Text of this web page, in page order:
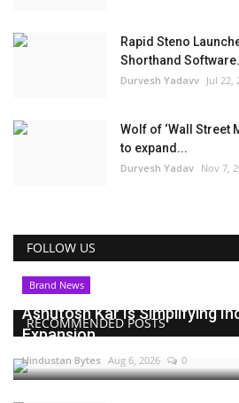
Rapid Steno
Shorthand
Durvesh Yadavv Jul 22,
Wolf of ‘Wall Street
to expand...
Durvesh Yadav Nov 7,
FOLLOW US
RECOMMENDED POSTS
Brand News
Ashutosh Kar Is Simplifying
Expansion...
Hindustan Bytes Aug 6, 2026 0